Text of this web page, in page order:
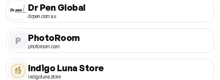
Dr Pen Global
drpen.com.au
P PhotoRoom
photoroom.com
Indigo Luna Store
indigoluna.store